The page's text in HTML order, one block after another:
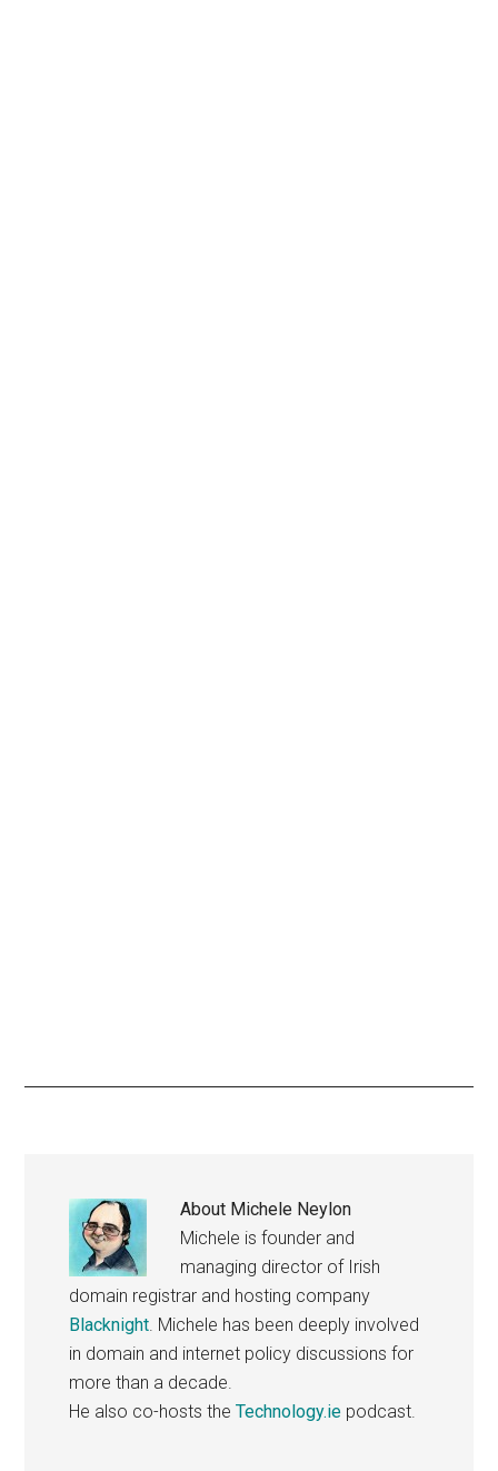
About Michele Neylon
Michele is founder and
managing director of Irish
domain registrar and hosting company
Blacknight. Michele has been deeply involved
in domain and internet policy discussions for
more than a decade.
He also co-hosts theTechnology.ie podcast.